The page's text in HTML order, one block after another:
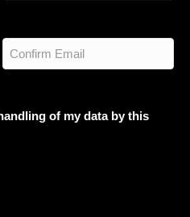
of my data by this